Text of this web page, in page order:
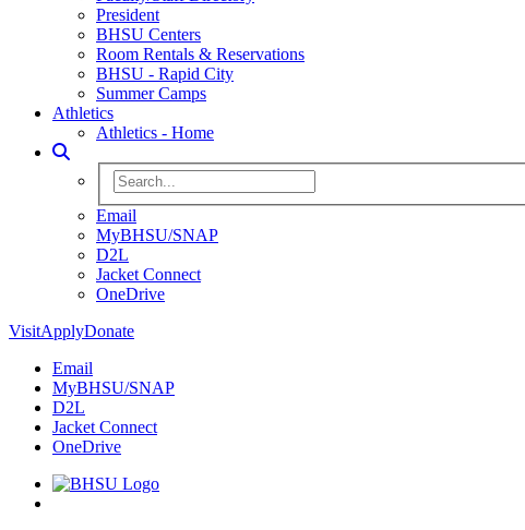
President
BHSU Centers
Room Rentals & Reservations
BHSU - Rapid City
Summer Camps
Athletics
Athletics - Home
Toggle Search
Search BHSU Website
Email
MyBHSU/SNAP
D2L
Jacket Connect
OneDrive
VisitApplyDonate
Email
MyBHSU/SNAP
D2L
Jacket Connect
OneDrive
Home